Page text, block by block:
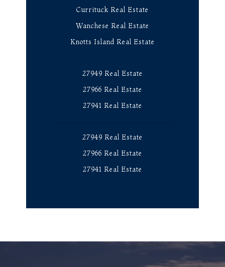
Currituck Real Estate
Wanchese Real Estate
Knotts Island Real Estate
27949 Real Estate
27966 Real Estate
27941 Real Estate
27949 Real Estate
27966 Real Estate
27941 Real Estate